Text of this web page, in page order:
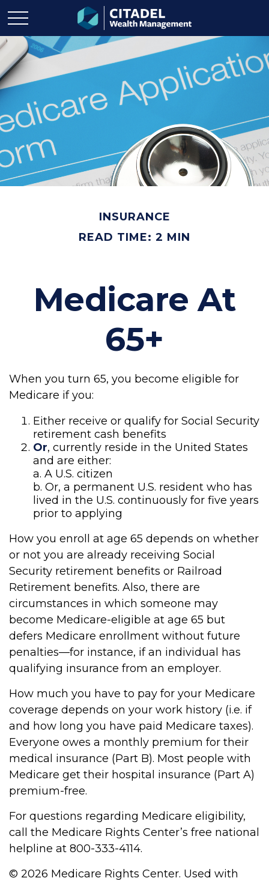
INSURANCE
READ TIME: 2 MIN
Medicare At
65+
When you turn 65, you become eligible for
Medicare if you:
Either receive or qualify for Social Security
retirement cash benefits
Or, currently reside in the United States
and are either:
a. A U.S. citizen
b. Or, a permanent U.S. resident who has
lived in the U.S. continuously for five years
prior to applying
How you enroll at age 65 depends on whether
or not you are already receiving Social
Security retirement benefits or Railroad
Retirement benefits. Also, there are
circumstances in which someone may
become Medicare-eligible at age 65 but
defers Medicare enrollment without future
penalties—for instance, if an individual has
qualifying insurance from an employer.
How much you have to pay for your Medicare
coverage depends on your work history (i.e. if
and how long you have paid Medicare taxes).
Everyone owes a monthly premium for their
medical insurance (Part B). Most people with
Medicare get their hospital insurance (Part A)
premium-free.
For questions regarding Medicare eligibility,
call the Medicare Rights Center’s free national
helpline at 800-333-4114.
© 2026 Medicare Rights Center. Used with